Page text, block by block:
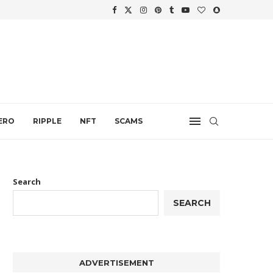
RIPPLE NFT SCAMS
Search
SEARCH
ADVERTISEMENT